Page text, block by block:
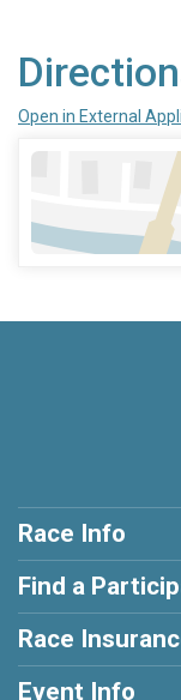
Open in External
Race Info
Find a
Race
Event Info